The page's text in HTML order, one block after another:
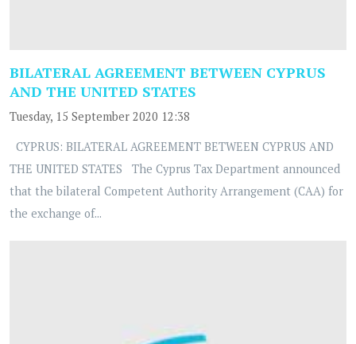
BILATERAL AGREEMENT BETWEEN CYPRUS
AND THE UNITED STATES
Tuesday, 15 September 2020 12:38
CYPRUS: BILATERAL AGREEMENT BETWEEN CYPRUS AND
THE UNITED STATES The Cyprus Tax Department announced
that the bilateral Competent Authority Arrangement (CAA) for
the exchange of...